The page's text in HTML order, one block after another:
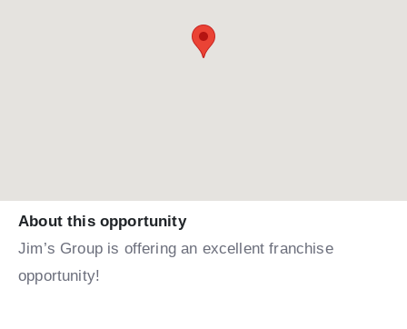
About this opportunity
Jim’s Group is offering an excellent franchise
opportunity!